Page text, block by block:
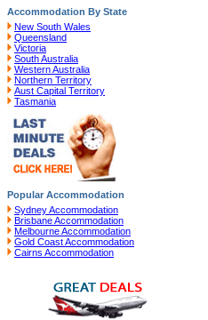
Accommodation By State
New South Wales
Queensland
Victoria
South Australia
Western Australia
Northern Territory
Aust Capital Territory
Tasmania
Popular Accommodation
Sydney Accommodation
Brisbane Accommodation
Melbourne Accommodation
Gold Coast Accommodation
Cairns Accommodation